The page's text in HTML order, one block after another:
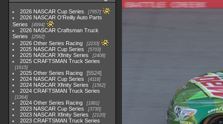
2026 NASCAR Cup Series 7957
2026 NASCAR O'Reilly Auto Parts
Series
4994
2026 NASCAR Craftsman Truck
Series
2562
2026 Other Series Racing 2233
2025 NASCAR Cup Series 5703
2025 NASCAR Xfinity Series 2408
2025 CRAFTSMAN Truck Series
1615
2025 Other Series Racing
5524
2024 NASCAR Cup Series
4118
2024 NASCAR Xfinity Series 1562
2024 CRAFTSMAN Truck Series
1364
2024 Other Series Racing 1881
2023 NASCAR Cup Series 3730
2023 NASCAR Xfinity Series 2120
2023 CRAFTSMAN Truck Series